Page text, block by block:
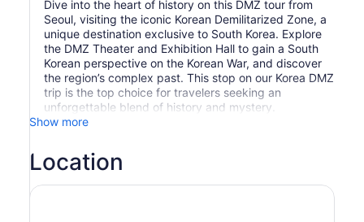
Dive into the heart of history on this DMZ tour from
Seoul, visiting the iconic Korean Demilitarized Zone, a
unique destination exclusive to South Korea. Explore
the DMZ Theater and Exhibition Hall to gain a South
Korean perspective on the Korean War, and discover
the region’s complex past. This stop on our Korea DMZ
trip is the top choice for travelers seeking an
unforgettable blend of history and mystery.
Show more
Location